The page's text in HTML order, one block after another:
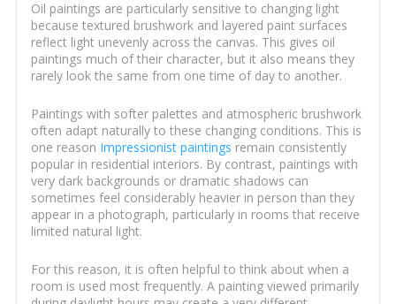
Oil paintings are particularly sensitive to changing light
because textured brushwork and layered paint surfaces
reflect light unevenly across the canvas. This gives oil
paintings much of their character, but it also means they
rarely look the same from one time of day to another.
Paintings with softer palettes and atmospheric brushwork
often adapt naturally to these changing conditions. This is
one reason Impressionist paintings remain consistently
popular in residential interiors. By contrast, paintings with
very dark backgrounds or dramatic shadows can
sometimes feel considerably heavier in person than they
appear in a photograph, particularly in rooms that receive
limited natural light.
For this reason, it is often helpful to think about when a
room is used most frequently. A painting viewed primarily